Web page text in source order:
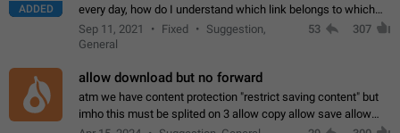
ADDED
every day, how do I understand which link belongs to which
channel? Constantly going in and looking at whether it's a link
or not is hard…
Sep 11, 2021 Fixed
Suggestion,
General
53 307
allow download but no forward
atm we have content protection "restrict saving content" but
imho this must be splited on 3 allow copy allow save allow